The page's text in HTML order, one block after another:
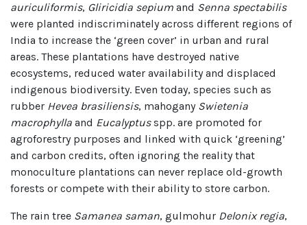
auriculiformis, Gliricidia sepium and Senna spectabilis
were planted indiscriminately across different regions of
India to increase the ‘green cover’ in urban and rural
areas. These plantations have destroyed native
ecosystems, reduced water availability and displaced
indigenous biodiversity. Even today, species such as
rubber Hevea brasiliensis, mahogany Swietenia
macrophylla and Eucalyptusspp. are promoted for
agroforestry purposes and linked with quick ‘greening’
and carbon credits, often ignoring the reality that
monoculture plantations can never replace old-growth
forests or compete with their ability to store carbon.
The rain tree Samanea saman, gulmohur Delonix regia,